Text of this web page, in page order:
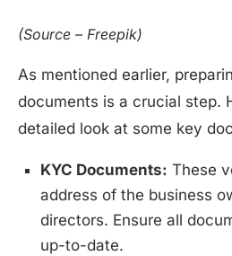
(Source – Freepik)
As mentioned earlier,
documents is a crucial step.
detailed look at some key
KYC Documents: These
address of the business
directors. Ensure all
up-to-date.